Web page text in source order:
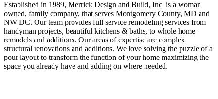
Established in 1989, Merrick Design and Build, Inc. is a woman
owned, family company, that serves Montgomery County, MD and
NW DC. Our team provides full service remodeling services from
handyman projects, beautiful kitchens & baths, to whole home
remodels and additions. Our areas of expertise are complex
structural renovations and additions. We love solving the puzzle of a
pour layout to transform the function of your home maximizing the
space you already have and adding on where needed.